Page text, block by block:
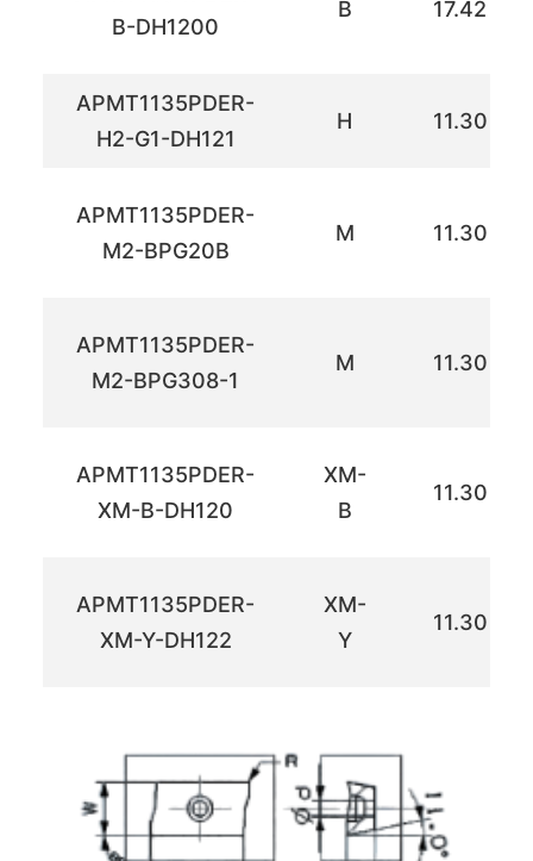
B-DH1200
B 17.42
APMT1135PDER-
H2-G1-DH121
H 11.30
APMT1135PDER-
M2-BPG20B
M 11.30
APMT1135PDER-
M2-BPG308-1
M 11.30
APMT1135PDER-
XM-B-DH120
XM-
B
11.30
APMT1135PDER-
XM-Y-DH122
XM-
Y
11.30